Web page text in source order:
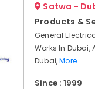
Satwa -
Products &
General
Works In Dubai,
Dubai,More..
Since : 1999